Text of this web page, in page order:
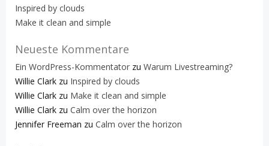
Inspired by clouds
Make it clean and simple
Neueste Kommentare
Ein WordPress-Kommentator zu Warum Livestreaming?
Willie Clark zu Inspired by clouds
Willie Clark zu Make it clean and simple
Willie Clark zu Calm over the horizon
Jennifer Freeman zu Calm over the horizon